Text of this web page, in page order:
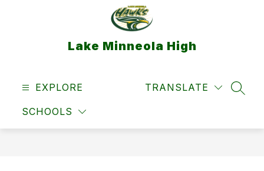
Lake Minneola High
EXPLORE
SCHOOLS
TRANSLATE